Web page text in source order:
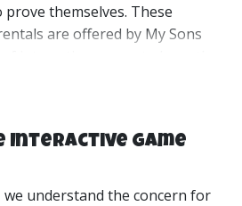
themselves. These
are offered by My Sons
in some extreme options like
Inflatable
Interactive Game
understand the concern for